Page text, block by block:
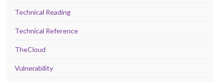
Technical Reading
Technical Reference
TheCloud
Vulnerability